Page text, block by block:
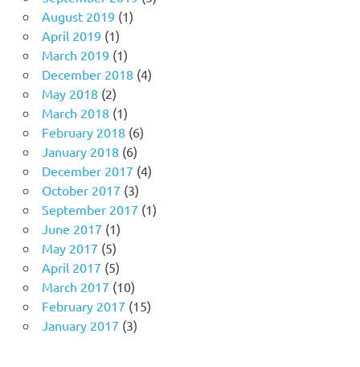
August 2019 (1)
April 2019 (1)
March 2019 (1)
December 2018 (4)
May 2018 (2)
March 2018 (1)
February 2018 (6)
January 2018 (6)
December 2017 (4)
October 2017 (3)
September 2017 (1)
June 2017 (1)
May 2017 (5)
April 2017 (5)
March 2017 (10)
February 2017 (15)
January 2017 (3)